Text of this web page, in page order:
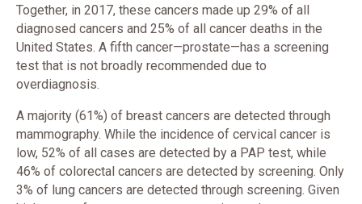
Together, in 2017, these cancers made up 29% of all
diagnosed cancers and 25% of all cancer deaths in the
United States. A fifth cancer—prostate—has a screening
test that is not broadly recommended due to
overdiagnosis.
A majority (61%) of breast cancers are detected through
mammography. While the incidence of cervical cancer is
low, 52% of all cases are detected by a PAP test, while
46% of colorectal cancers are detected by screening. Only
3% of lung cancers are detected through screening. Given